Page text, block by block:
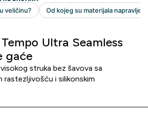
Ultra Seamless
gaće
struka bez šavova sa
i silikonskim